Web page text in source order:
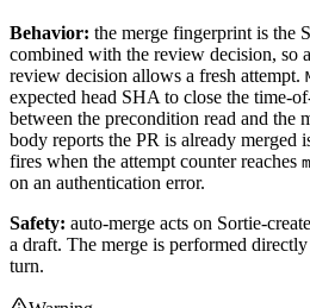
Behavior: the merge fingerprint is the
combined with the review decision, so
review decision allows a fresh attempt.
expected head SHA to close the time-
between the precondition read and the
body reports the PR is already merged
fires when the attempt counter reaches
on an authentication error.
Safety: auto-merge acts on Sortie-
a draft. The merge is performed
turn.